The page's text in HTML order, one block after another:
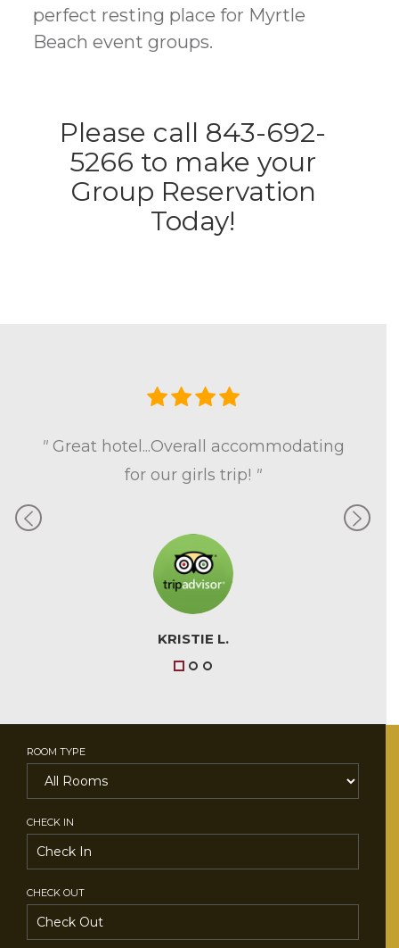
perfect resting place for Myrtle
Beach event groups.
Please call 843-692-
5266 to make your
Group Reservation
Today!
"Great hotel...Overall accommodating
for our girls trip! "
KRISTIE L.
ROOM TYPE
CHECK IN
CHECK OUT